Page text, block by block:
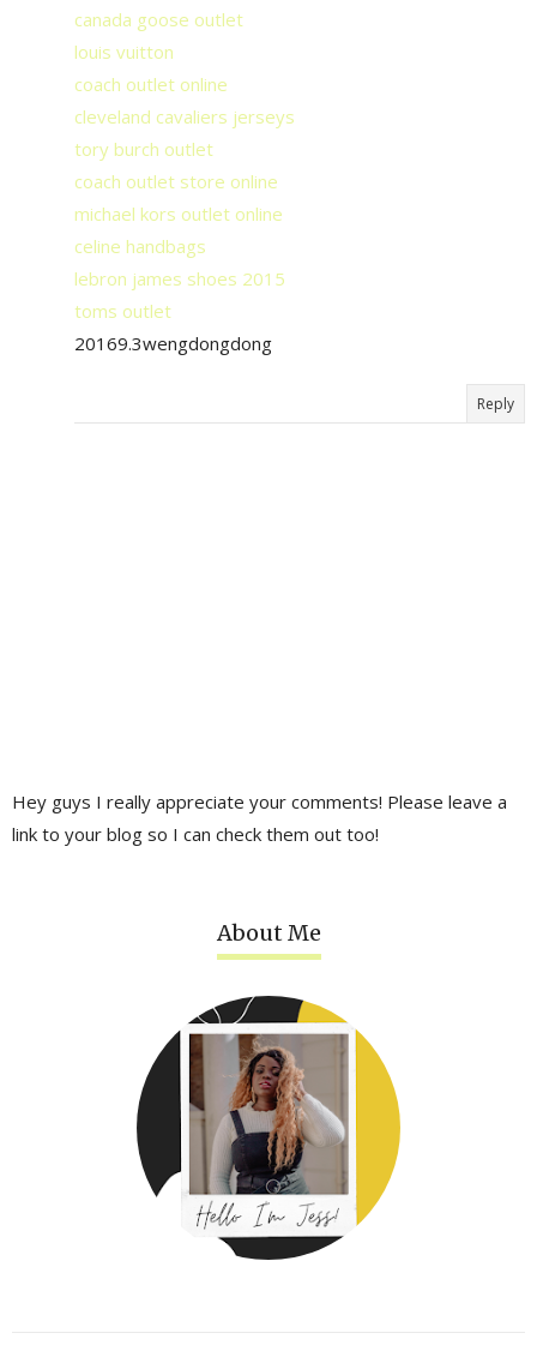
canada goose outlet
louis vuitton
coach outlet online
cleveland cavaliers jerseys
tory burch outlet
coach outlet store online
michael kors outlet online
celine handbags
lebron james shoes 2015
toms outlet
20169.3wengdongdong
Reply
Hey guys I really appreciate your comments! Please leave a
link to your blog so I can check them out too!
About Me